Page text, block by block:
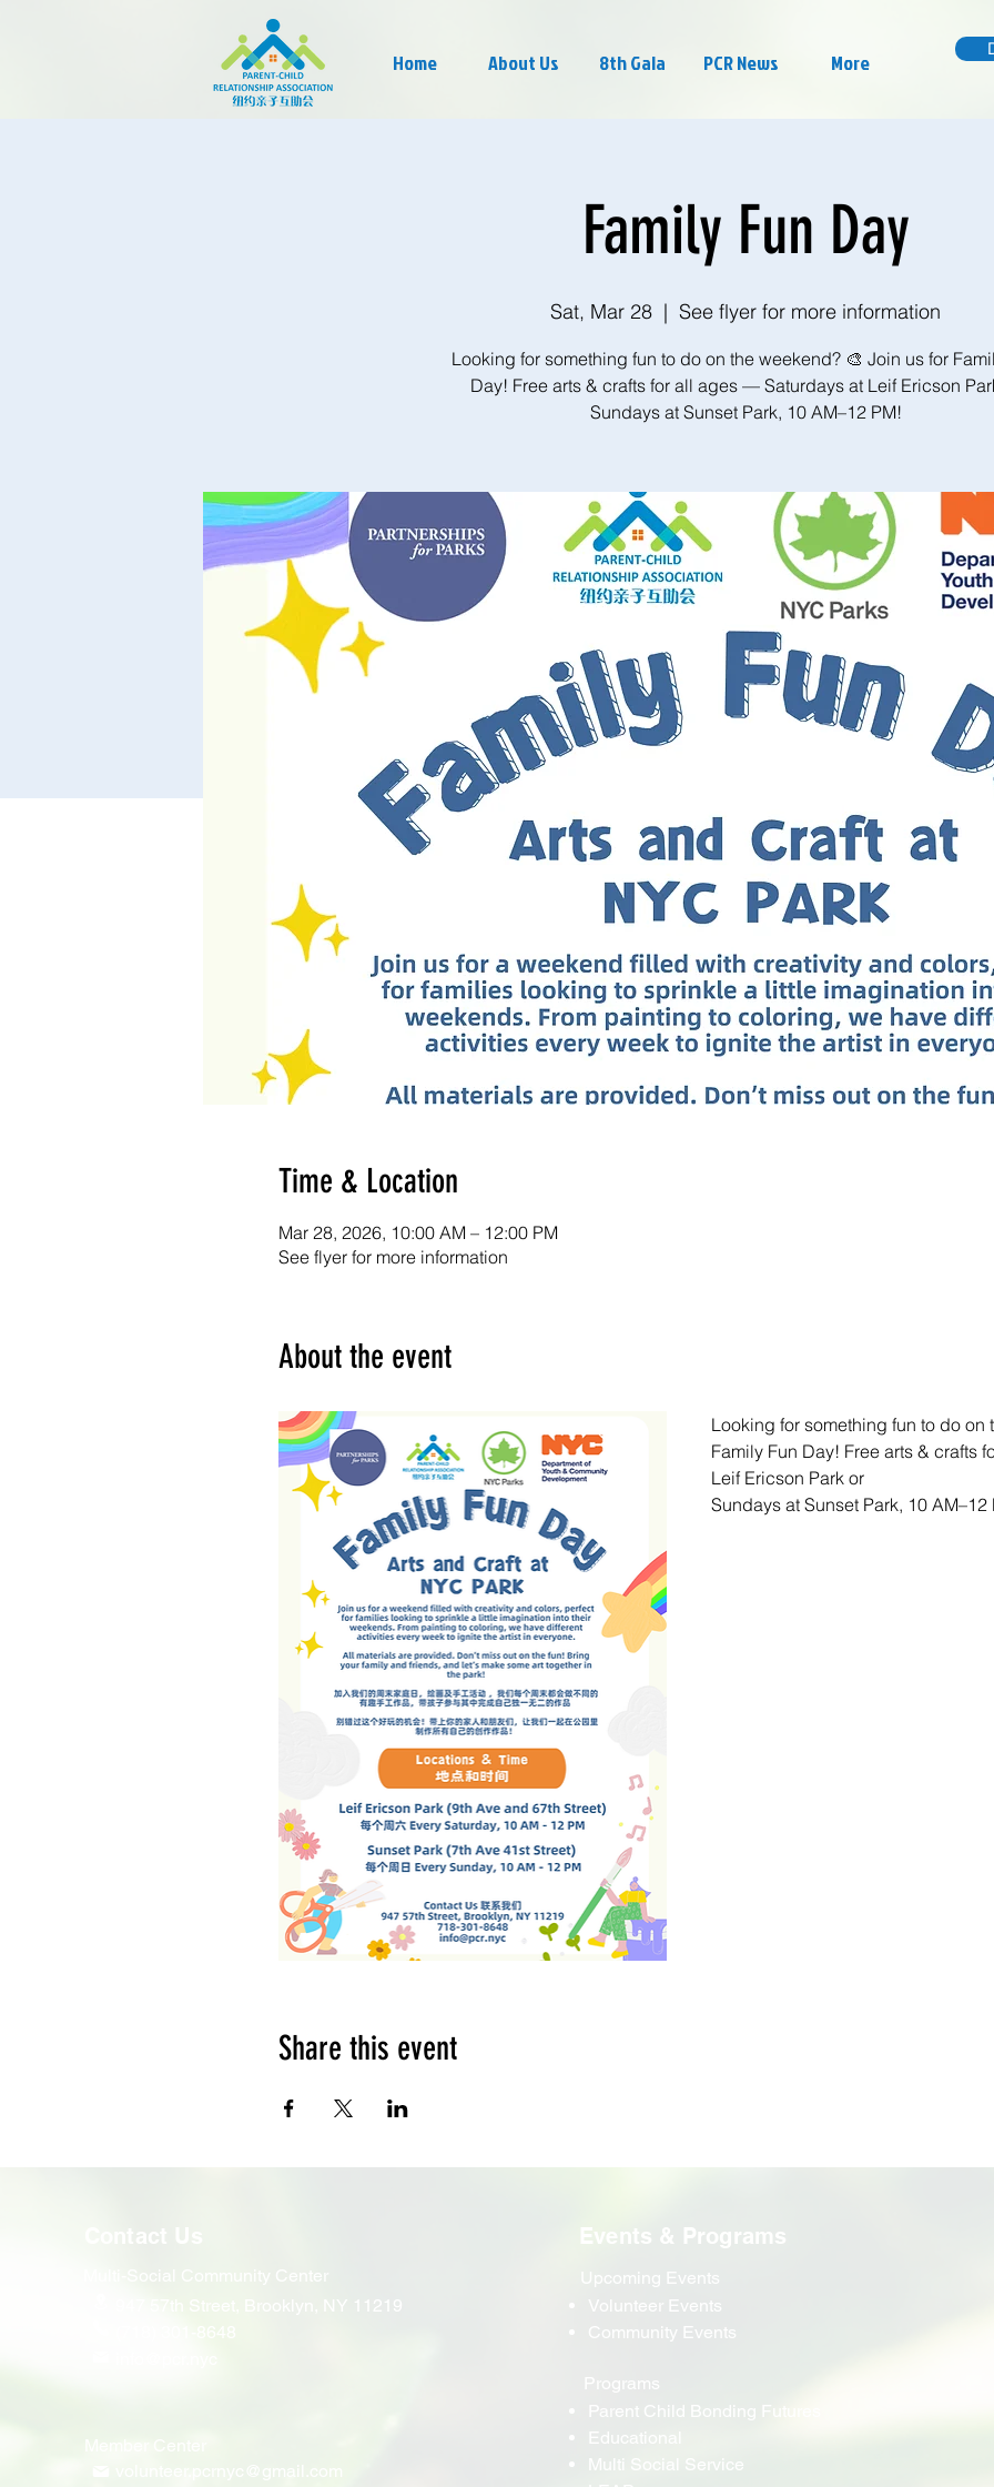
Home About Us 8th Gala PCR News More
Family Fun Day
Sat, Mar 28
  |
See flyer for more information
Looking for something fun to do on the weekend? 🎨 Join us for
Day! Free arts & crafts for all ages — Saturdays at Leif Ericson
Sundays at Sunset Park, 10 AM–12 PM!
Time & Location
Mar 28, 2026, 10:00 AM – 12:00 PM
See flyer for more information
About the event
Looking for something fun to do
Family Fun Day! Free arts & crafts
Leif Ericson Park or
Sundays at Sunset Park, 10 AM–12
Share this event
Events & Programs
Upcoming Events
Volunteer Events
Community Events
Programs
Parent Child Bonding Futures
Multi Social Service